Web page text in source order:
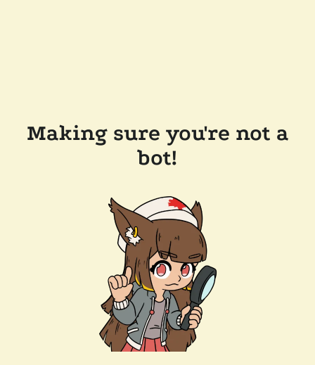
Making sure you're not a
bot!